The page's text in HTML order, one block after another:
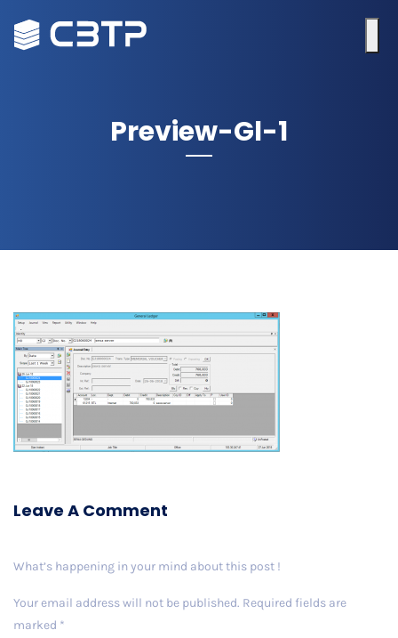
Preview-Gl-1
Leave A Comment
What’s happening in your mind about this post !
Your email address will not be published. Required fields are
marked *